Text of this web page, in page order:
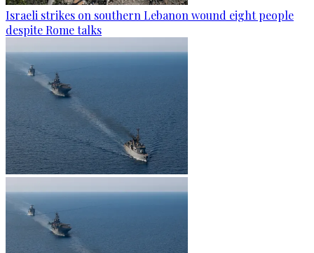
Israeli strikes on southern Lebanon wound eight people
despite Rome talks